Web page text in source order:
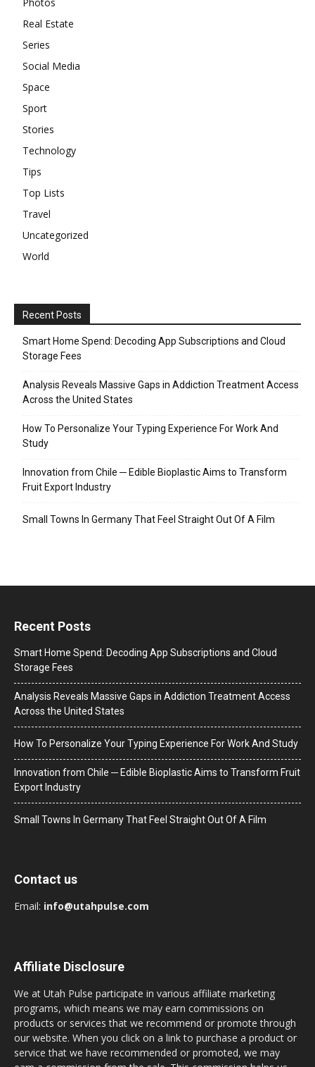
Real Estate
Series
Social Media
Space
Sport
Stories
Technology
Tips
Top Lists
Travel
Uncategorized
World
Recent Posts
Smart Home Spend: Decoding App Subscriptions and Cloud
Storage Fees
Analysis Reveals Massive Gaps in Addiction Treatment Access
Across the United States
How To Personalize Your Typing Experience For Work And
Study
Innovation from Chile ─ Edible Bioplastic Aims to Transform
Fruit Export Industry
Small Towns In Germany That Feel Straight Out Of A Film
Recent Posts
Smart Home Spend: Decoding App Subscriptions and Cloud
Storage Fees
Analysis Reveals Massive Gaps in Addiction Treatment Access
Across the United States
How To Personalize Your Typing Experience For Work And Study
Innovation from Chile ─ Edible Bioplastic Aims to Transform Fruit
Export Industry
Small Towns In Germany That Feel Straight Out Of A Film
Contact us
Email: info@utahpulse.com
Affiliate Disclosure
We at Utah Pulse participate in various affiliate marketing
programs, which means we may earn commissions on
products or services that we recommend or promote through
our website. When you click on a link to purchase a product or
service that we have recommended or promoted, we may